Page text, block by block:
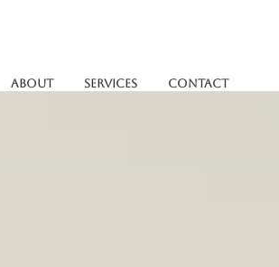
About Services Contact